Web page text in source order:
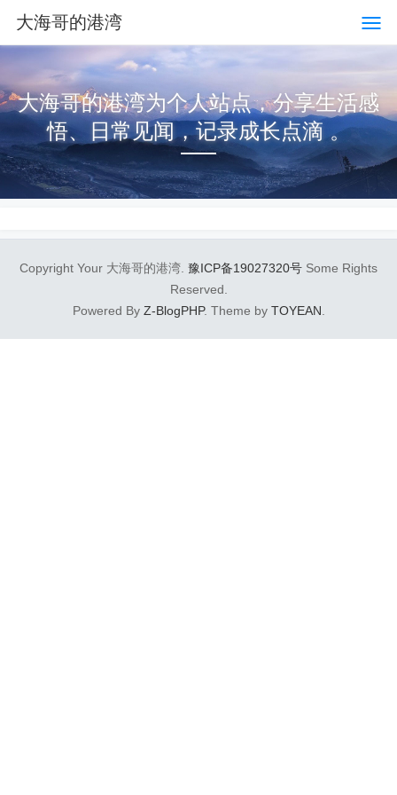
大海哥的港湾
大海哥的港湾为个人站点，分享生活感
悟、日常见闻，记录成长点滴 。
Copyright Your 大海哥的港湾. 豫ICP备19027320号 Some Rights
Reserved.
Powered By Z-BlogPHP. Theme by TOYEAN